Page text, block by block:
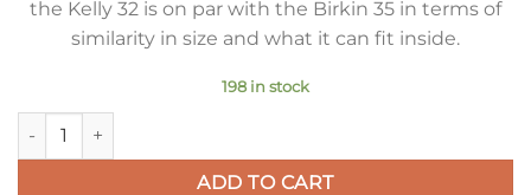
the Kelly 32 is on par with the Birkin 35 in terms of
similarity in size and what it can fit inside.
198 in stock
Hermes Kelly 32cm Sellier Bag in Tourterelle Epsom Calfskin
ADD TO CART